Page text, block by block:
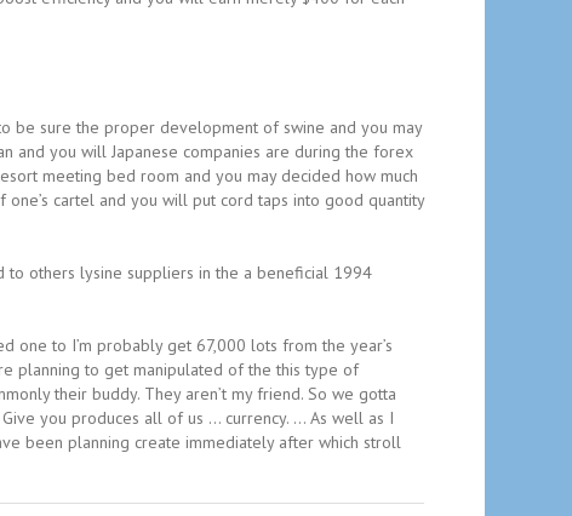
be sure the proper development of swine and you may
and you will Japanese companies are during the forex
meeting bed room and you may decided how much
cartel and you will put cord taps into good quantity
to others lysine suppliers in the a beneficial 1994
one to I’m probably get 67,000 lots from the year’s
planning to get manipulated of the this type of
their buddy. They aren’t my friend. So we gotta
you produces all of us … currency. … As well as I
been planning create immediately after which stroll